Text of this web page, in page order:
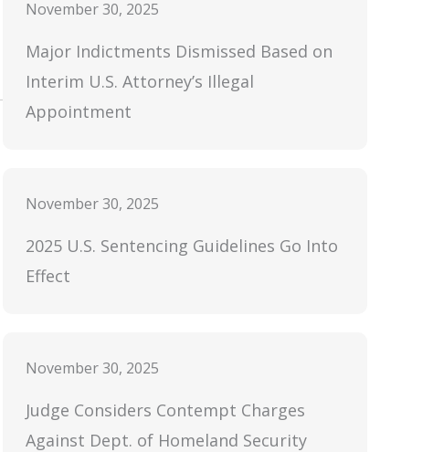
November 30, 2025
Major Indictments Dismissed Based on
Interim U.S. Attorney’s Illegal
Appointment
November 30, 2025
2025 U.S. Sentencing Guidelines Go Into
Effect
November 30, 2025
Judge Considers Contempt Charges
Against Dept. of Homeland Security